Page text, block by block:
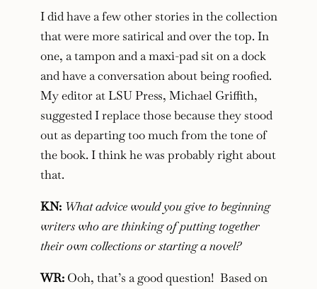
I did have a few other stories in the collection
that were more satirical and over the top. In
one, a tampon and a maxi-pad sit on a dock
and have a conversation about being roofied.
My editor at LSU Press, Michael Griffith,
suggested I replace those because they stood
out as departing too much from the tone of
the book. I think he was probably right about
that.
KN: What advice would you give to beginning
writers who are thinking of putting together
their own collections or starting a novel?
WR: Ooh, that’s a good question! Based on